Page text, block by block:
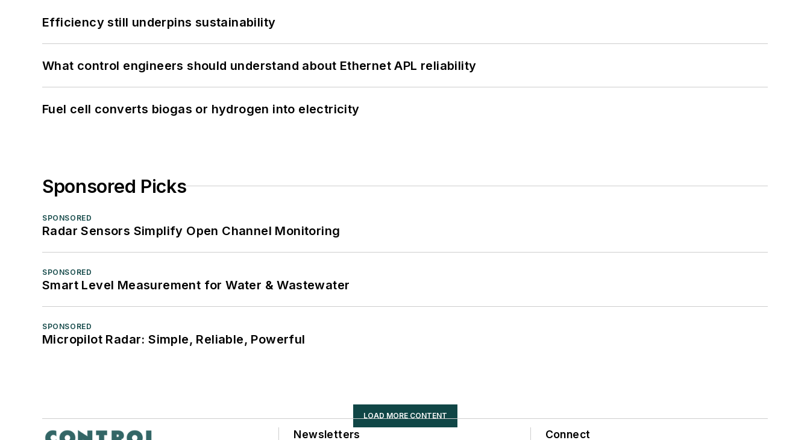
Efficiency still underpins sustainability
What control engineers should understand about Ethernet APL reliability
Fuel cell converts biogas or hydrogen into electricity
Sponsored Picks
SPONSORED
Radar Sensors Simplify Open Channel Monitoring
SPONSORED
Smart Level Measurement for Water & Wastewater
SPONSORED
Micropilot Radar: Simple, Reliable, Powerful
LOAD MORE CONTENT
Newsletters Connect